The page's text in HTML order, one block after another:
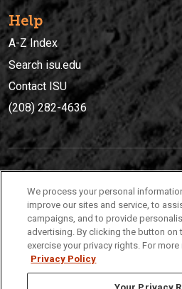
Help
A-Z Index
Search isu.edu
Contact ISU
(208) 282-4636
(208) 282-4636
921 South 8th Avenue | Pocatello,
We process your personal
improve our sites and service, to
campaigns, and to provide
advertising. By clicking the button on
exercise your privacy rights. For
Privacy Policy